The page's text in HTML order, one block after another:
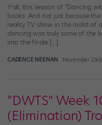
Y’all, this season of “Dancing
books. And not just because
reality TV show in the midst of
dancing was truly some of the
into the finale […]
CADENCE NEENAN November
"DWTS" Week
(Elimination)